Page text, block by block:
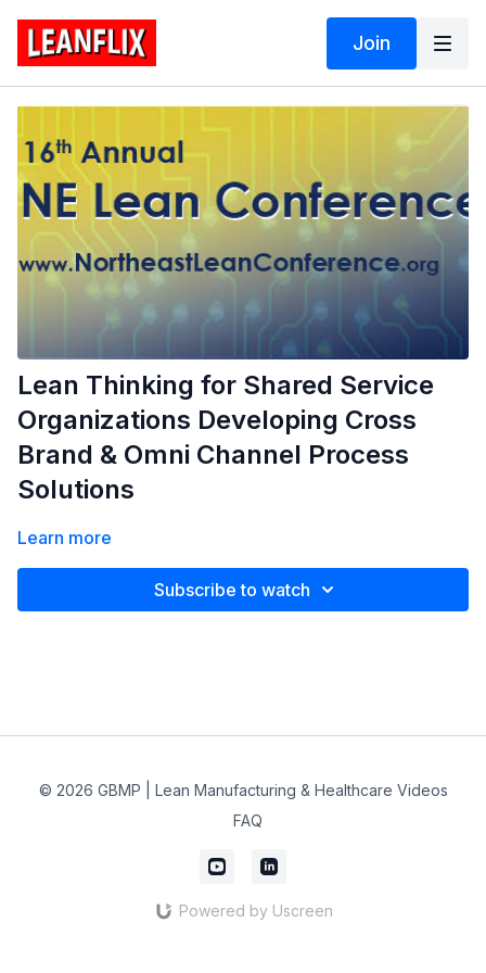
Join
Lean Thinking for Shared Service
Organizations Developing Cross
Brand & Omni Channel Process
Solutions
Learn more
Subscribe to watch
© 2026 GBMP | Lean Manufacturing & Healthcare Videos
FAQ
Powered by Uscreen